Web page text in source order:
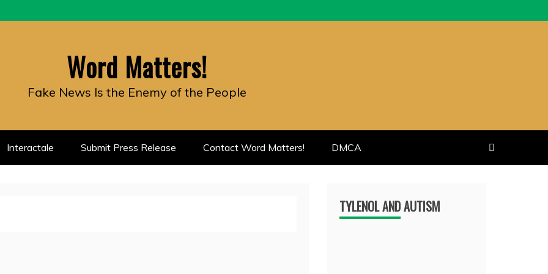
Word Matters!
Fake News Is the Enemy of the People
Interactale Submit Press Release Contact Word Matters! DMCA
TYLENOL AND AUTISM